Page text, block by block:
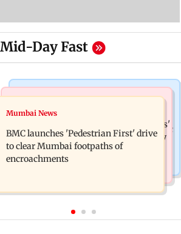
Mid-Day Fast
Mumbai Crime News
Mumbai: Father and son killed in
Vikhroli after quarrel over loud music
Maharashtra Speaker slams Congress'
'gungi gudiya' remark, seeks apology
Mumbai News
BMC launches 'Pedestrian First' drive
to clear Mumbai footpaths of
encroachments